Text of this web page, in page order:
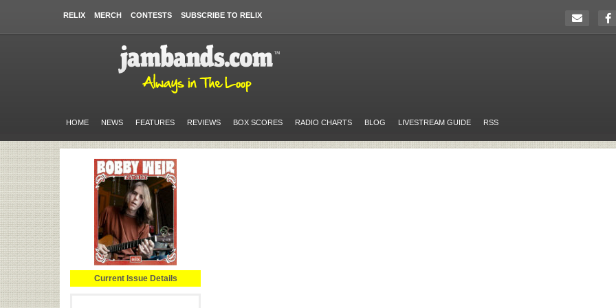
RELIX MERCH CONTESTS SUBSCRIBE TO RELIX
HOME NEWS FEATURES REVIEWS BOX SCORES RADIO CHARTS BLOG LIVESTREAM GUIDE RSS
Current Issue Details